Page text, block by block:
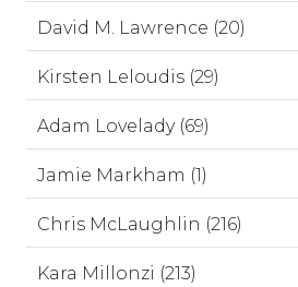
David M. Lawrence (20)
Kirsten Leloudis (29)
Adam Lovelady (69)
Jamie Markham (1)
Chris McLaughlin (216)
Kara Millonzi (213)